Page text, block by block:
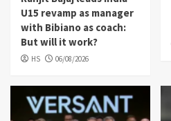
U15 revamp as manager
with Bibiano as coach:
But will it work?
HS 06/08/2026